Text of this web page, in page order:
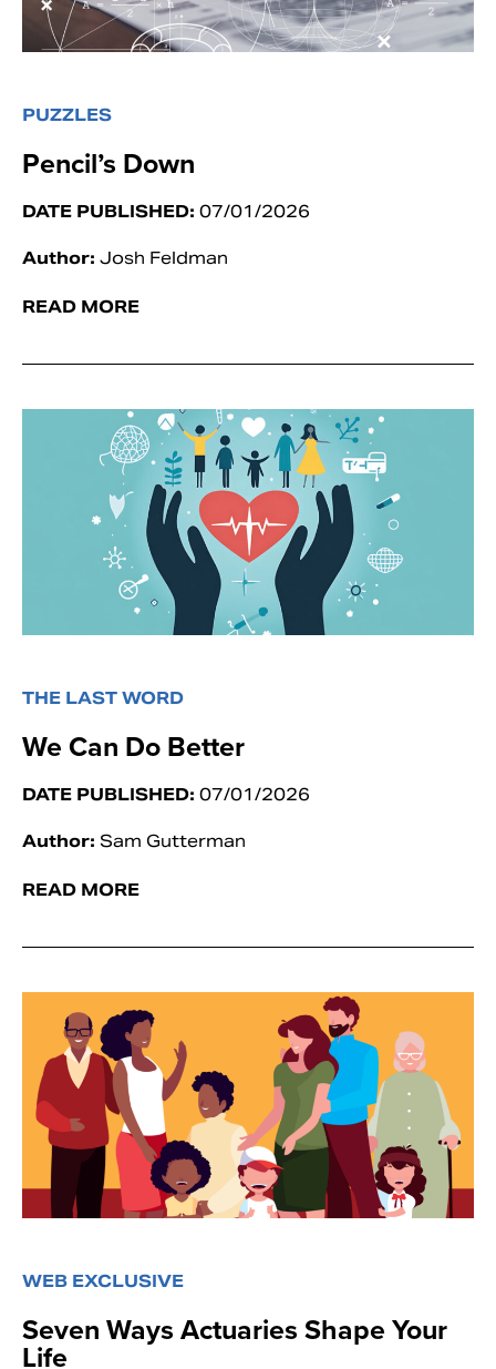
PUZZLES
Pencil’s Down
DATE PUBLISHED: 07/01/2026
Author: Josh Feldman
READ MORE
THE LAST WORD
We Can Do Better
DATE PUBLISHED: 07/01/2026
Author: Sam Gutterman
READ MORE
WEB EXCLUSIVE
Seven Ways Actuaries Shape Your
Life